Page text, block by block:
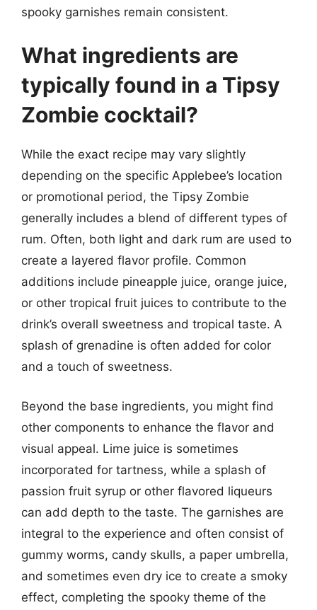
spooky garnishes remain consistent.
What ingredients are
typically found in a Tipsy
Zombie cocktail?
While the exact recipe may vary slightly
depending on the specific Applebee’s location
or promotional period, the Tipsy Zombie
generally includes a blend of different types of
rum. Often, both light and dark rum are used to
create a layered flavor profile. Common
additions include pineapple juice, orange juice,
or other tropical fruit juices to contribute to the
drink’s overall sweetness and tropical taste. A
splash of grenadine is often added for color
and a touch of sweetness.
Beyond the base ingredients, you might find
other components to enhance the flavor and
visual appeal. Lime juice is sometimes
incorporated for tartness, while a splash of
passion fruit syrup or other flavored liqueurs
can add depth to the taste. The garnishes are
integral to the experience and often consist of
gummy worms, candy skulls, a paper umbrella,
and sometimes even dry ice to create a smoky
effect, completing the spooky theme of the